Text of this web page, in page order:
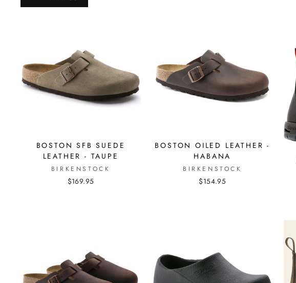
BOSTON SFB SUEDE
LEATHER - TAUPE
BIRKENSTOCK
$169.95
BOSTON OILED LEATHER -
HABANA
BIRKENSTOCK
$154.95